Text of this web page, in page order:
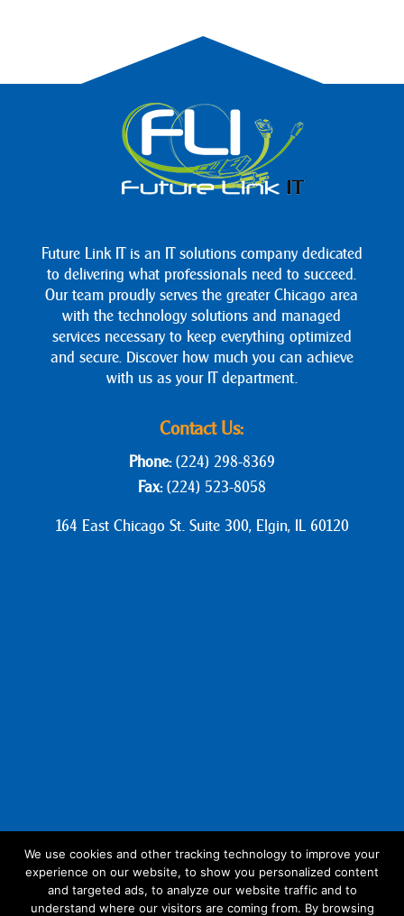
Future Link IT is an IT solutions company dedicated
to delivering what professionals need to succeed.
Our team proudly serves the greater Chicago area
with the technology solutions and managed
services necessary to keep everything optimized
and secure. Discover how much you can achieve
with us as your IT department.
Contact Us:
Phone: (224) 298-8369
Fax:(224) 523-8058
164 East Chicago St. Suite 300, Elgin, IL 60120
Follow Us:
We use cookies and other tracking technology to improve your
experience on our website, to show you personalized content
and targeted ads, to analyze our website traffic and to
understand where our visitors are coming from. By browsing